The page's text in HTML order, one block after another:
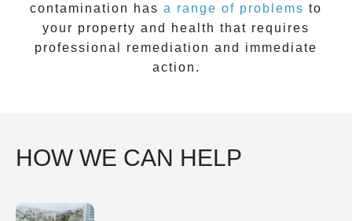
contamination has a range of problems to
your property and health that requires
professional remediation and immediate
action.
HOW WE CAN HELP